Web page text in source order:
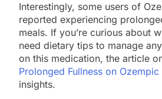
Interestingly, some users of
reported experiencing
meals. If you’re curious about
need dietary tips to manage
on this medication, the article
Prolonged Fullness on Ozempic
insights.